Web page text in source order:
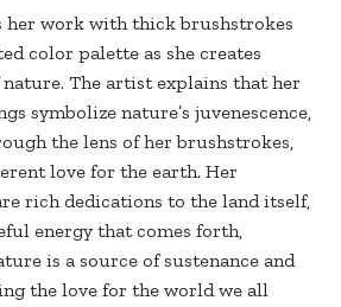
her work with thick brushstrokes
color palette as she creates
The artist explains that her
symbolize nature’s juvenescence,
the lens of her brushstrokes,
love for the earth. Her
rich dedications to the land itself,
energy that comes forth,
is a source of sustenance and
the love for the world we all